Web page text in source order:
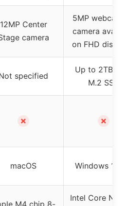
12MP Center
camera
5MP webcam
camera
on FHD
specified
Up to 2TB
M.2 SSD
✗ ✗
macOS Windows 11
M4 chip 8-
Intel Core